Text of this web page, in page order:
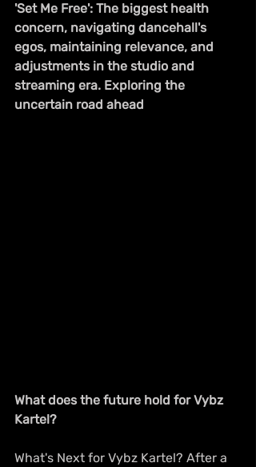
'Set Me Free': The biggest health
concern, navigating dancehall's
egos, maintaining relevance, and
adjustments in the studio and
streaming era. Exploring the
uncertain road ahead
What does the future hold for Vybz
Kartel?
What's Next for Vybz Kartel? After a